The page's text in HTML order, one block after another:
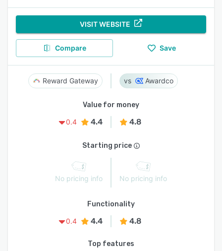
VISIT WEBSITE
Compare Save
Reward Gateway Awardco
Value for money
0.4
4.4 4.8
Starting price
No pricing info No pricing info
Functionality
0.4
4.4 4.8
Top features